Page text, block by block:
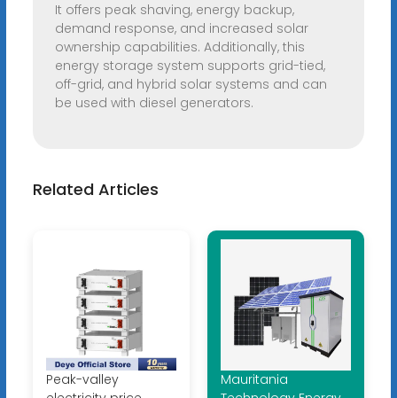
It offers peak shaving, energy backup,
demand response, and increased solar
ownership capabilities. Additionally, this
energy storage system supports grid-tied,
off-grid, and hybrid solar systems and can
be used with diesel generators.
Related Articles
Peak-valley
Mauritania